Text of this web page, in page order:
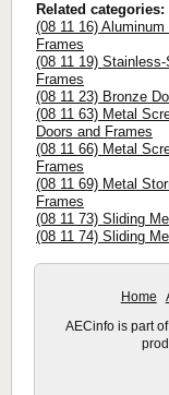
Related categories:
(08 11 16) Aluminum
Frames
(08 11 19)
Frames
(08 11 23) Bronze
(08 11 63) Metal
Doors and Frames
(08 11 66) Metal
Frames
(08 11 69) Metal
Frames
(08 11 73) Sliding
(08 11 74) Sliding
Home
AECinfo is part